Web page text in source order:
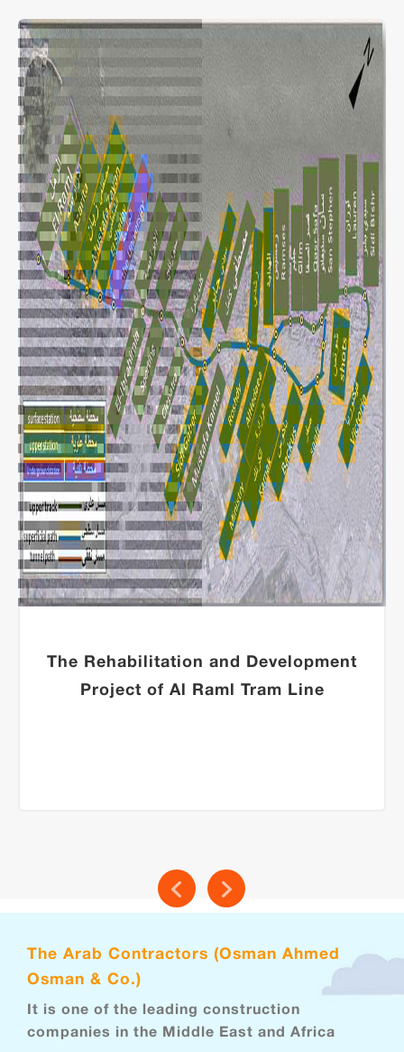
The Rehabilitation and Development
Project of Al Raml Tram Line
The Arab Contractors (Osman Ahmed
Osman & Co.)
It is one of the leading construction
companies in the Middle East and Africa